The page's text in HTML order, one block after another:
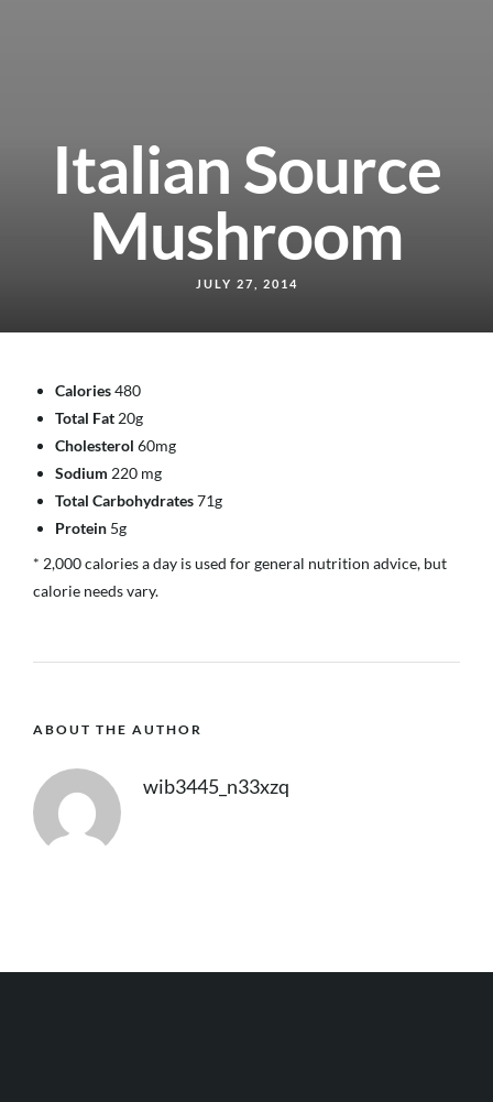
Italian Source
Mushroom
JULY 27, 2014
Calories480
Total Fat 20g
Cholesterol 60mg
Sodium 220 mg
Total Carbohydrates71g
Protein 5g
* 2,000 calories a day is used for general nutrition advice, but
calorie needs vary.
ABOUT THE AUTHOR
wib3445_n33xzq